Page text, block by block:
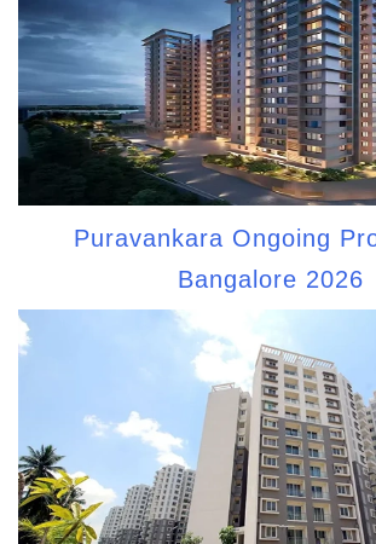
Puravankara Ongoing
Bangalore 2026